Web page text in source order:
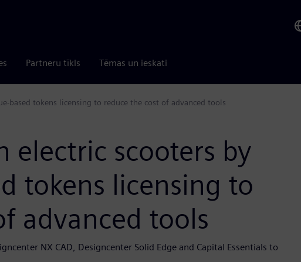
Partneru tīkls Tēmas un ieskati
based tokens licensing to reduce the cost of advanced tools
electric scooters by
tokens licensing to
advanced tools
NX CAD, Designcenter Solid Edge and Capital Essentials to